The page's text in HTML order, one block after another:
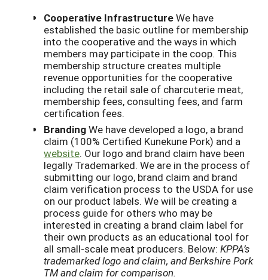
Cooperative InfrastructureWe have
established the basic outline for membership
into the cooperative and the ways in which
members may participate in the coop. This
membership structure creates multiple
revenue opportunities for the cooperative
including the retail sale of charcuterie meat,
membership fees, consulting fees, and farm
certification fees.
BrandingWe have developed a logo, a brand
claim (100% Certified Kunekune Pork) and a
website. Our logo and brand claim have been
legally Trademarked. We are in the process of
submitting our logo, brand claim and brand
claim verification process to the USDA for use
on our product labels. We will be creating a
process guide for others who may be
interested in creating a brand claim label for
their own products as an educational tool for
all small-scale meat producers. Below: KPPA’s
trademarked logo and claim, and Berkshire Pork
TM and claim for comparison.